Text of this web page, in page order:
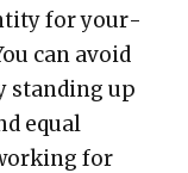
for your­
can avoid
stand­ing up
equal
for